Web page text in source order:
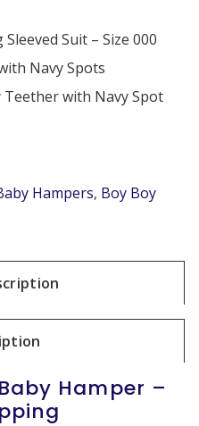
Suit – Size 000
Navy Spots
with Navy Spot
Hampers, Boy Boy
Hamper –